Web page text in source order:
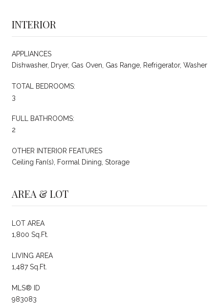
INTERIOR
APPLIANCES
Dishwasher, Dryer, Gas Oven, Gas Range, Refrigerator, Washer
TOTAL BEDROOMS:
3
FULL BATHROOMS:
2
OTHER INTERIOR FEATURES
Ceiling Fan(s), Formal Dining, Storage
AREA & LOT
LOT AREA
1,800 Sq.Ft.
LIVING AREA
1,487 Sq.Ft.
MLS® ID
983083